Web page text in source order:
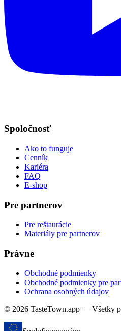
Spoločnosť
Ako to funguje
Cenník
Kariéra
FAQ
E-shop
Pre partnerov
Pre reštaurácie
Materiály pre partnerov
Právne
Obchodné podmienky
Obchodné podmienky pre
Ochrana osobných údajov
© 2026 TasteTown.app — Všetky